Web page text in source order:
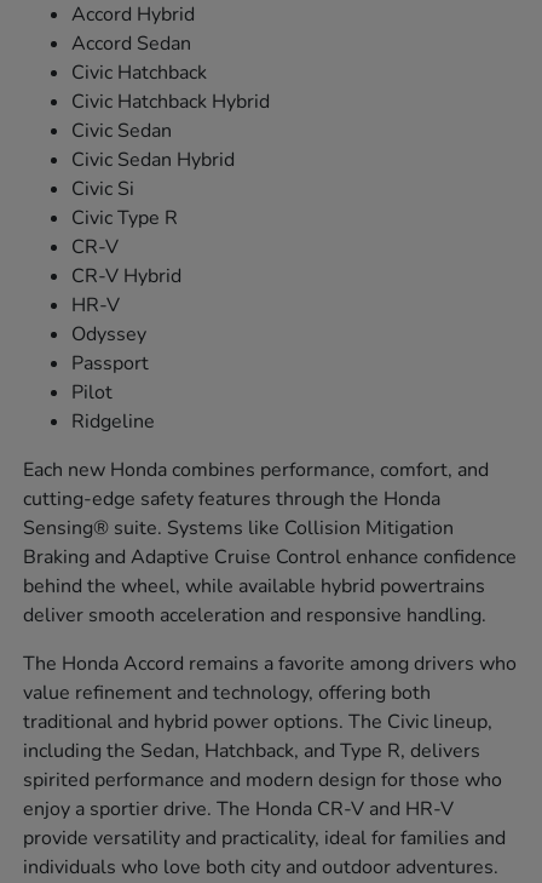
Accord Hybrid
Accord Sedan
Civic Hatchback
Civic Hatchback Hybrid
Civic Sedan
Civic Sedan Hybrid
Civic Si
Civic Type R
CR-V
CR-V Hybrid
HR-V
Odyssey
Passport
Pilot
Ridgeline
Each new Honda combines performance, comfort, and
cutting-edge safety features through the Honda
Sensing® suite. Systems like Collision Mitigation
Braking and Adaptive Cruise Control enhance confidence
behind the wheel, while available hybrid powertrains
deliver smooth acceleration and responsive handling.
The Honda Accord remains a favorite among drivers who
value refinement and technology, offering both
traditional and hybrid power options. The Civic lineup,
including the Sedan, Hatchback, and Type R, delivers
spirited performance and modern design for those who
enjoy a sportier drive. The Honda CR-V and HR-V
provide versatility and practicality, ideal for families and
individuals who love both city and outdoor adventures.